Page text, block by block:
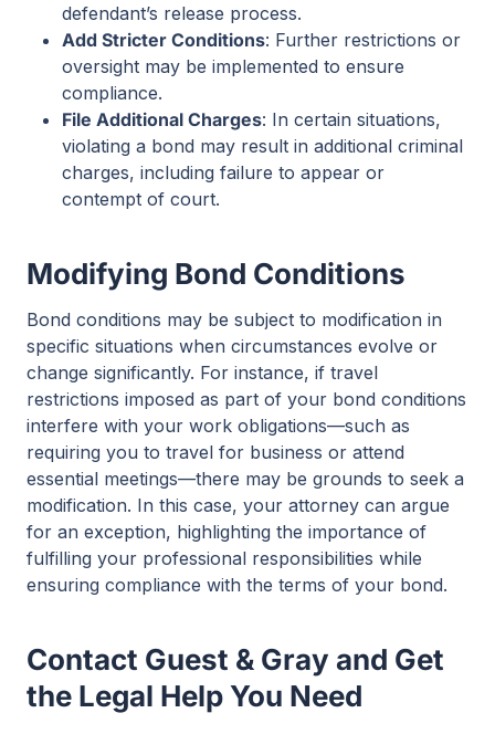
defendant’s release process.
Add Stricter Conditions: Further restrictions or
oversight may be implemented to ensure
compliance.
File Additional Charges: In certain situations,
violating a bond may result in additional criminal
charges, including failure to appear or
contempt of court.
Modifying Bond Conditions
Bond conditions may be subject to modification in
specific situations when circumstances evolve or
change significantly. For instance, if travel
restrictions imposed as part of your bond conditions
interfere with your work obligations—such as
requiring you to travel for business or attend
essential meetings—there may be grounds to seek a
modification. In this case, your attorney can argue
for an exception, highlighting the importance of
fulfilling your professional responsibilities while
ensuring compliance with the terms of your bond.
Contact Guest & Gray and Get
the Legal Help You Need